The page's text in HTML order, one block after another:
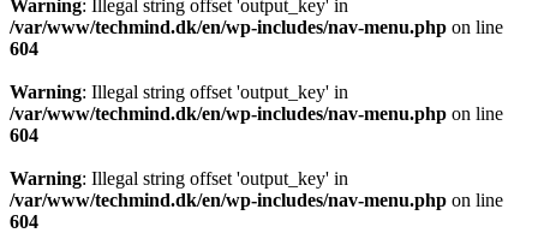
Warning: Illegal string offset 'output_key' in
/var/www/techmind.dk/en/wp-includes/nav-menu.php on line
604
Warning: Illegal string offset 'output_key' in
/var/www/techmind.dk/en/wp-includes/nav-menu.php on line
604
Warning: Illegal string offset 'output_key' in
/var/www/techmind.dk/en/wp-includes/nav-menu.php on line
604